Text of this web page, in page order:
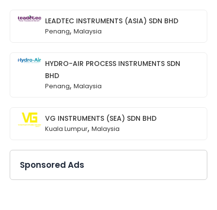
LEADTEC INSTRUMENTS (ASIA) SDN BHD
Penang, Malaysia
HYDRO-AIR PROCESS INSTRUMENTS SDN
BHD
Penang, Malaysia
VG INSTRUMENTS (SEA) SDN BHD
Kuala Lumpur, Malaysia
Sponsored Ads